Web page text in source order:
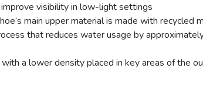
visibility in low-light settings
main upper material is made with recycled
that reduces water usage by
a lower density placed in key areas of the